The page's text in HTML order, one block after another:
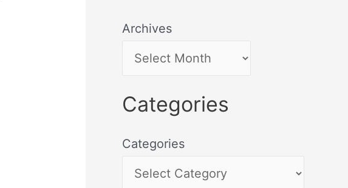
Archives
Categories
Categories